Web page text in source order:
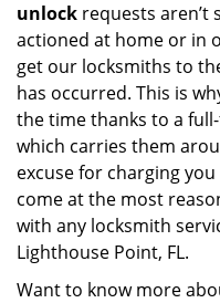
unlock requests aren’t
actioned at home or in
get our locksmiths to
has occurred. This is
the time thanks to a
which carries them
excuse for charging
come at the most
with any locksmith
Lighthouse Point, FL.
Want to know more